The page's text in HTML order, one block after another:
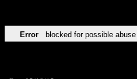
Error blocked for possible abuse